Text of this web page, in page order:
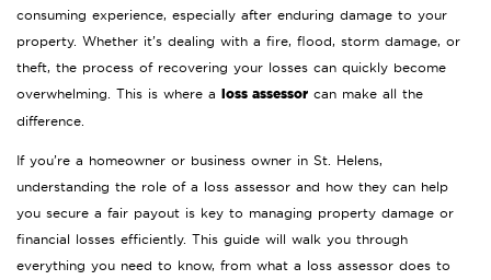
consuming experience, especially after enduring damage to your
property. Whether it’s dealing with a fire, flood, storm damage, or
theft, the process of recovering your losses can quickly become
overwhelming. This is where a loss assessor can make all the
difference.
If you’re a homeowner or business owner in St. Helens,
understanding the role of a loss assessor and how they can help
you secure a fair payout is key to managing property damage or
financial losses efficiently. This guide will walk you through
everything you need to know, from what a loss assessor does to